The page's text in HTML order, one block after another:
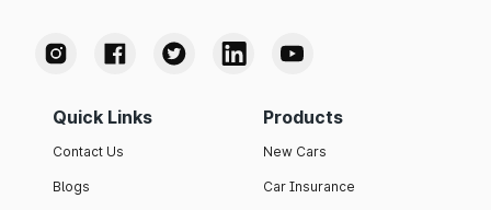
Quick Links
Contact Us
Blogs
Products
New Cars
Car Insurance